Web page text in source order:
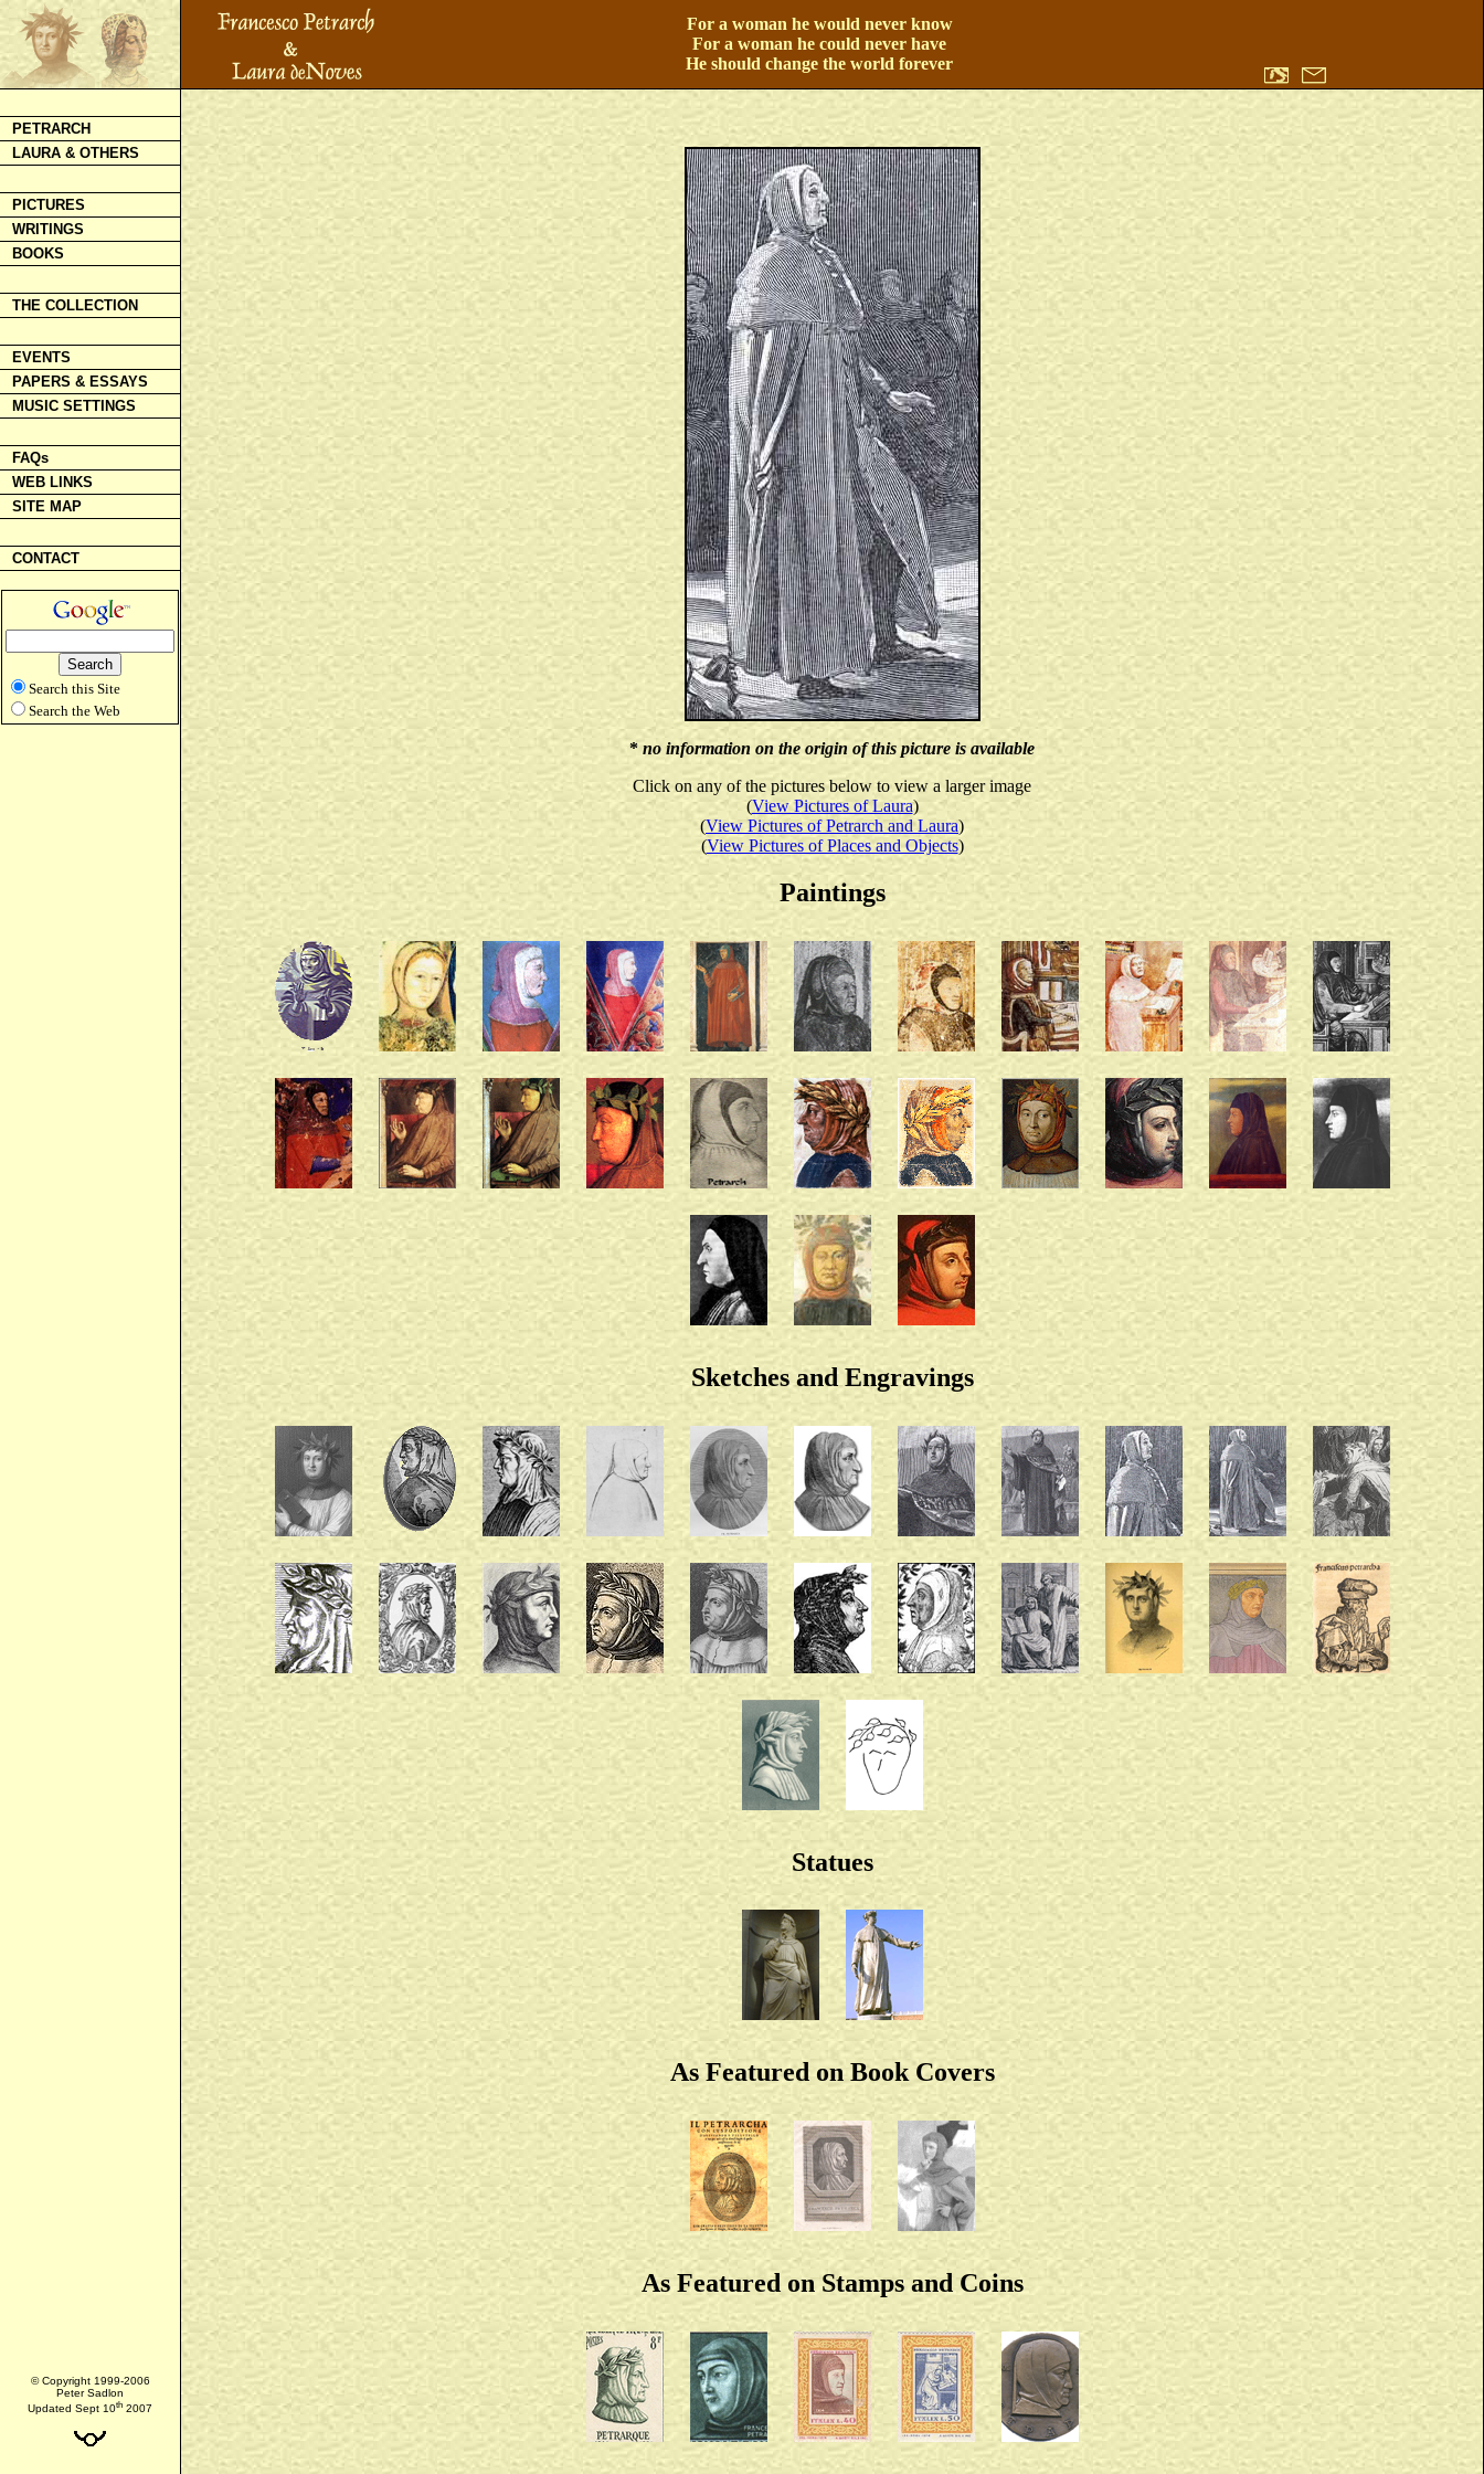
For a woman he would never know
For a woman he could never have
He should change the world forever
PETRARCH
LAURA & OTHERS
PICTURES
WRITINGS
BOOKS
THE COLLECTION
EVENTS
PAPERS & ESSAYS
MUSIC SETTINGS
FAQs
WEB LINKS
SITE MAP
CONTACT
Search this Site
Search the Web
* no information on the origin of this picture is available
Click on any of the pictures below to view a larger image
(View Pictures of Laura)
(View Pictures of Petrarch and Laura)
(View Pictures of Places and Objects)
Paintings
Sketches and Engravings
Statues
As Featured on Book Covers
As Featured on Stamps and Coins
© Copyright 1999-2006
Peter Sadlon
Updated Sept 10th 2007